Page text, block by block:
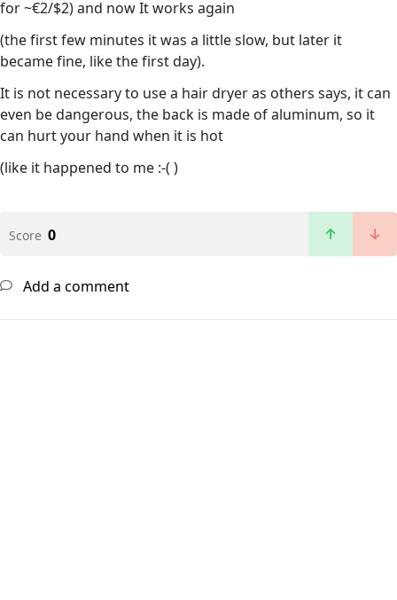
for ~€2/$2) and now It works again
(the first few minutes it was a little slow, but later it
became fine, like the first day).
It is not necessary to use a hair dryer as others says, it can
even be dangerous, the back is made of aluminum, so it
can hurt your hand when it is hot
(like it happened to me :-( )
Score 0
Add a comment